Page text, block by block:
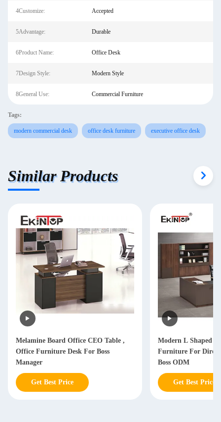
4Customize: Accepted
5Advantage: Durable
6Product Name: Office Desk
7Design Style: Modern Style
8General Use: Commercial Furniture
Tags:
modern commercial desk office desk furniture executive office desk
Similar Products
Melamine Board Office CEO Table ,
Office Furniture Desk For Boss
Manager
Get Best Price
Modern L Shaped
Furniture For
Boss ODM
Get Best Price